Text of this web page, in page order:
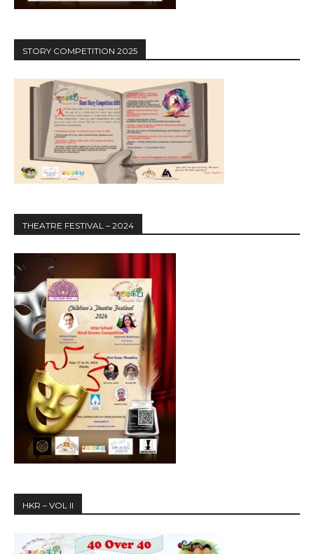
STORY COMPETITION 2025
THEATRE FESTIVAL – 2024
HKR – VOL II